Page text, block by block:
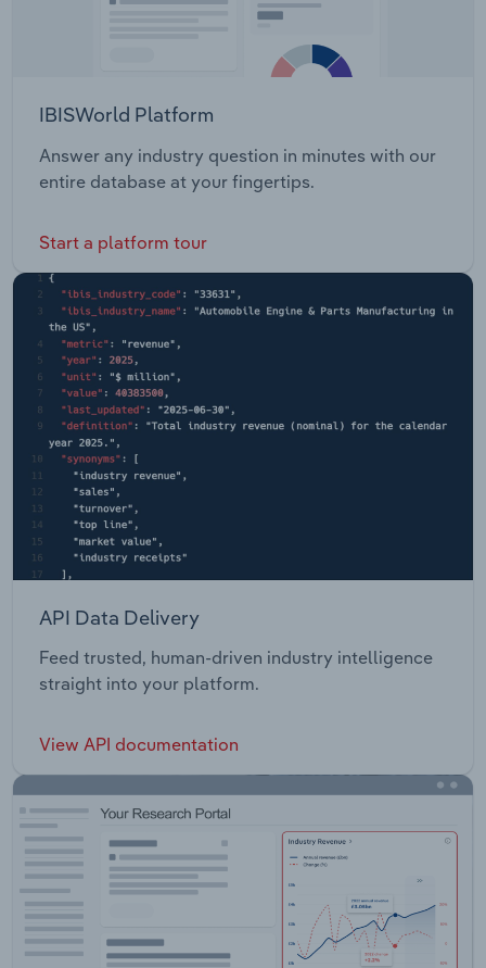
IBISWorld Platform
Answer any industry question in minutes with our
entire database at your fingertips.
Start a platform tour
API Data Delivery
Feed trusted, human-driven industry intelligence
straight into your platform.
View API documentation